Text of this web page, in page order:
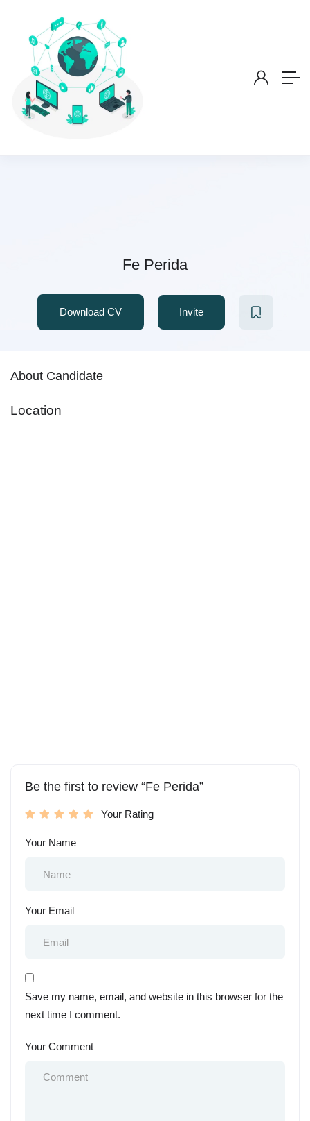
Fe Perida
Download CV Invite
About Candidate
Location
Be the first to review “Fe Perida”
Your Rating
Your Name
Your Email
Save my name, email, and website in this browser for the
next time I comment.
Your Comment